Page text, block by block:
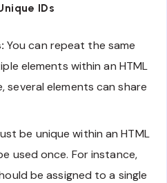
IDs
You can repeat the same
elements within an HTML
several elements can share
be unique within an HTML
used once. For instance,
be assigned to a single